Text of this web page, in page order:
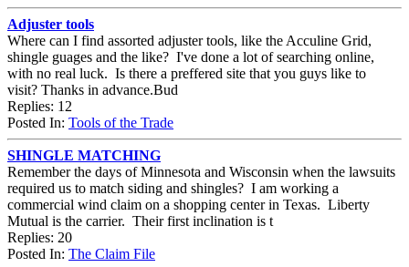
Adjuster tools
Where can I find assorted adjuster tools, like the Acculine Grid,
shingle guages and the like? I've done a lot of searching online,
with no real luck. Is there a preffered site that you guys like to
visit? Thanks in advance.Bud
Replies: 12
Posted In: Tools of the Trade
SHINGLE MATCHING
Remember the days of Minnesota and Wisconsin when the lawsuits
required us to match siding and shingles? I am working a
commercial wind claim on a shopping center in Texas. Liberty
Mutual is the carrier. Their first inclination is t
Replies: 20
Posted In: The Claim File